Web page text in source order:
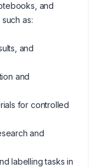
and
as:
and
and
for controlled
and
labelling tasks in